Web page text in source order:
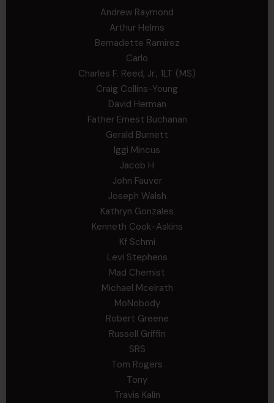
Andrew Raymond
Arthur Helms
Bernadette Ramirez
Carlo
Charles F. Reed, Jr., 1LT (MS)
Craig Collins-Young
David Herman
Father Ernest Buchanan
Gerald Burnett
Iggi Mincus
Jacob H
John Fauver
Joseph Walsh
Kathryn Gonzales
Kenneth Cook-Askins
Kf Schmi
Levi Stephens
Mad Chemist
Michael Mcelrath
MoNobody
Robert Greene
Russell Griffin
SRS
Tom Rogers
Tony
Travis Kalin